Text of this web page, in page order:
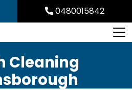
0480015842
Cleaning